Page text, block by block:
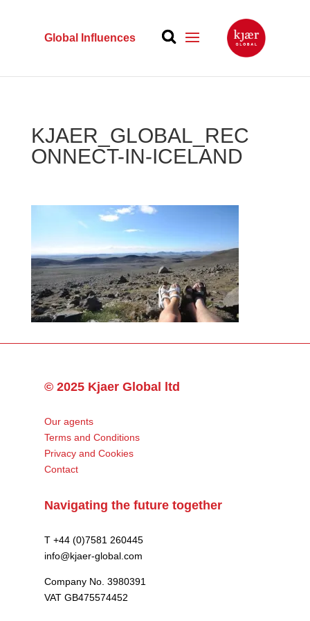
Global Influences
KJAER_GLOBAL_REC
ONNECT-IN-ICELAND
© 2025 Kjaer Global ltd
Our agents
Terms and Conditions
Privacy and Cookies
Contact
Navigating the future together
T +44 (0)7581 260445
info@kjaer-global.com
Company No. 3980391
VAT GB475574452